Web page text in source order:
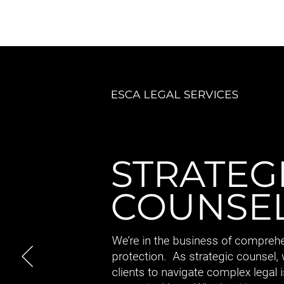
ESCA LEGAL SERVICES
We’re in the business of
protection. As strategic counsel,
clients to navigate complex legal